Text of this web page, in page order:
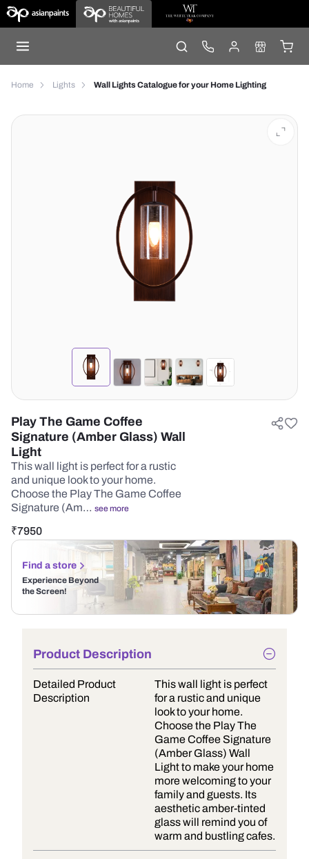
Home Lights Wall Lights Catalogue for your Home Lighting
Play The Game Coffee
Signature (Amber Glass) Wall
Light
This wall light is perfect for a rustic
and unique look to your home.
Choose the Play The Game Coffee
Signature (Am… see more
₹7950
Find a store
Experience Beyond
the Screen!
Product Description
Detailed Product
Description
This wall light is perfect
for a rustic and unique
look to your home.
Choose the Play The
Game Coffee Signature
(Amber Glass) Wall
Light to make your home
more welcoming to your
family and guests. Its
aesthetic amber-tinted
glass will remind you of
warm and bustling cafes.